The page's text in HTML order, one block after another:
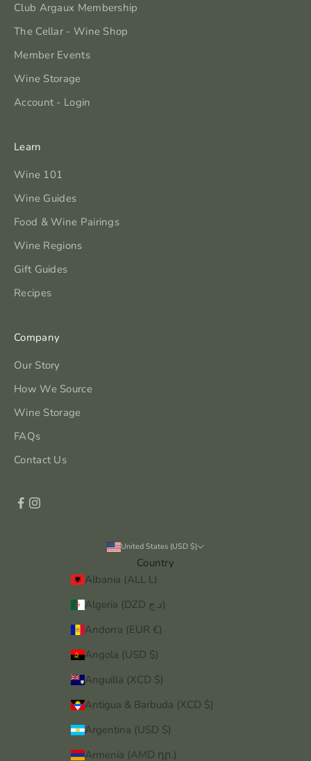
Club Argaux Membership
The Cellar - Wine Shop
Member Events
Wine Storage
Account - Login
Learn
Wine 101
Wine Guides
Food & Wine Pairings
Wine Regions
Gift Guides
Recipes
Company
Our Story
How We Source
Wine Storage
FAQs
Contact Us
United States (USD $)
Country
Albania (ALL L)
Algeria (DZD د.ج)
Andorra (EUR €)
Angola (USD $)
Anguilla (XCD $)
Antigua & Barbuda (XCD $)
Argentina (USD $)
Armenia (AMD դր.)